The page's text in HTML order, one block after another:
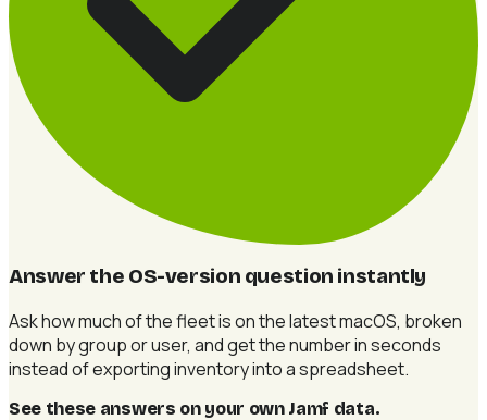
Answer the OS-version question instantly
Ask how much of the fleet is on the latest macOS, broken
down by group or user, and get the number in seconds
instead of exporting inventory into a spreadsheet.
See these answers on your own Jamf data.